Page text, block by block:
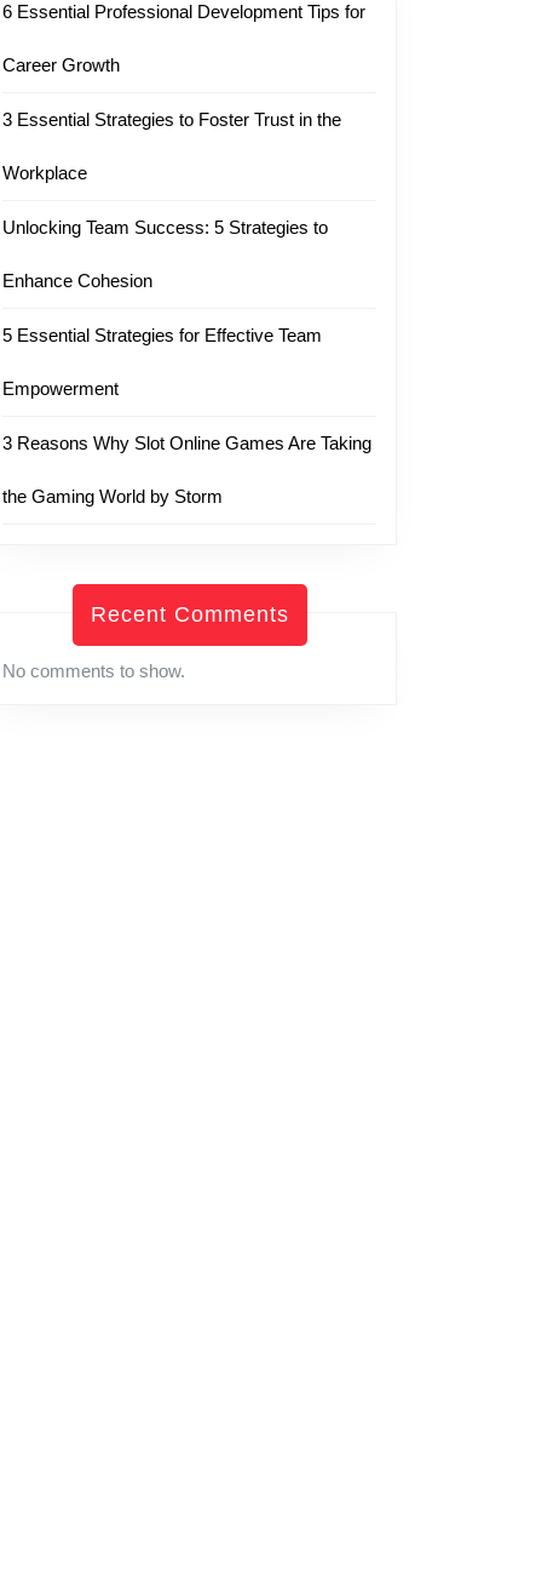
6 Essential Professional Development Tips for
Career Growth
3 Essential Strategies to Foster Trust in the
Workplace
Unlocking Team Success: 5 Strategies to
Enhance Cohesion
5 Essential Strategies for Effective Team
Empowerment
3 Reasons Why Slot Online Games Are Taking
the Gaming World by Storm
Recent Comments
No comments to show.